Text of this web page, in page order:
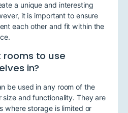
a unique and interesting
it is important to ensure
each other and fit within the
to use
in?
be used in any room of the
size and functionality. They are
where storage is limited or